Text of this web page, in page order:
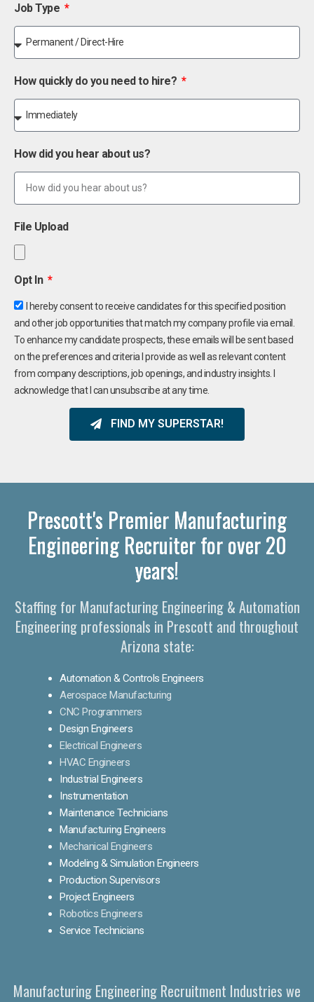
Job Type
How quickly do you need to hire?
How did you hear about us?
File Upload
Opt In
I hereby consent to receive candidates for this specified position
and other job opportunities that match my company profile via email.
To enhance my candidate prospects, these emails will be sent based
on the preferences and criteria I provide as well as relevant content
from company descriptions, job openings, and industry insights. I
acknowledge that I can unsubscribe at any time.
FIND MY SUPERSTAR!
Prescott's Premier Manufacturing
Engineering Recruiter for over 20
years!
Staffing for Manufacturing Engineering & Automation
Engineering professionals in Prescott and throughout
Arizona state:
Automation & Controls Engineers
Aerospace Manufacturing
CNC Programmers
Design Engineers
Electrical Engineers
HVAC Engineers
Industrial Engineers
Instrumentation
Maintenance Technicians
Manufacturing Engineers
Mechanical Engineers
Modeling & Simulation Engineers
Production Supervisors
Project Engineers
Robotics Engineers
Service Technicians
Manufacturing Engineering Recruitment Industries we